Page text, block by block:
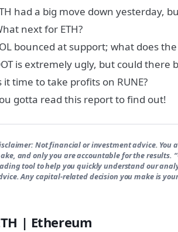
had a big move down yesterday,
next for ETH?
bounced at support; what does
is extremely ugly, but could there
it time to take profits on RUNE?
gotta read this report to find out!
Not financial or investment advice. You
and only you are accountable for the results.
tool to help you quickly understand our
Any capital-related decision you make is
| Ethereum